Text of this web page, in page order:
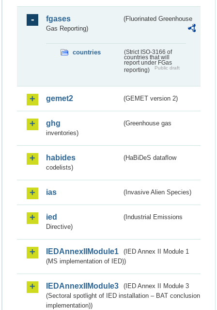
fgases
(Fluorinated Greenhouse
Gas Reporting)
countries
(Strict ISO-3166 of
countries that will
report under FGas
reporting)
Public draft
gemet2 (GEMET version 2)
ghg
(Greenhouse gas
inventories)
habides
(HaBiDeS dataflow
codelists)
ias (Invasive Alien Species)
ied
(Industrial Emissions
Directive)
IEDAnnexIIModule1
(IED Annex II Module 1
(MS implementation of IED))
IEDAnnexIIModule3
(IED Annex II Module 3
(Sectoral spotlight of IED installation – BAT conclusion
implementation))